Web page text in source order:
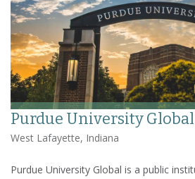
Purdue University Global
West Lafayette, Indiana
Purdue University Global is a public